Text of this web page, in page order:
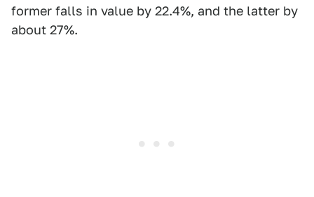
former falls in value by 22.4%, and the latter by
about 27%.